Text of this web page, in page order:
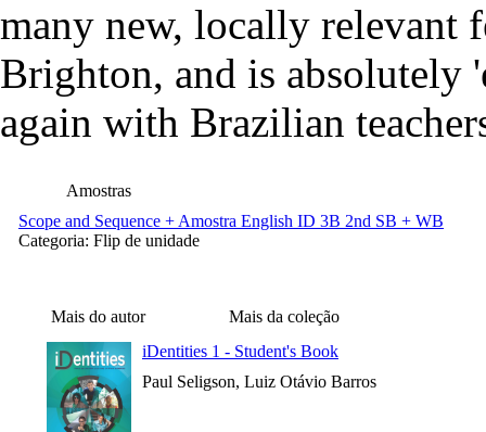
many new, locally relevant
Brighton, and is absolutely
again with Brazilian
Amostras
Scope and Sequence + Amostra English ID 3B 2nd SB + WB
Categoria: Flip de unidade
Mais do autor
Mais da coleção
iDentities 1 - Student's Book
Paul Seligson, Luiz Otávio Barros